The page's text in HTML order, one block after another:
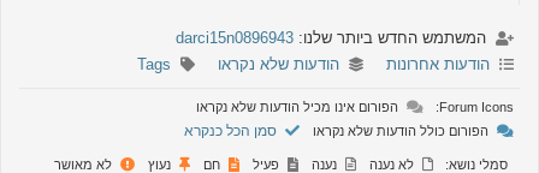
המשתמש החדש ביותר שלנו:darci15n0896943
הודעות אחרונות
הודעות שלא נקראו Tags
Forum
הפורום אינו מכיל הודעות שלא נקראו
הפורום כולל הודעות שלא נקראו
סמן הכל כנקרא
סמלי נושא: לא נענה נענה פעיל חם נעוץ
לא מאושר